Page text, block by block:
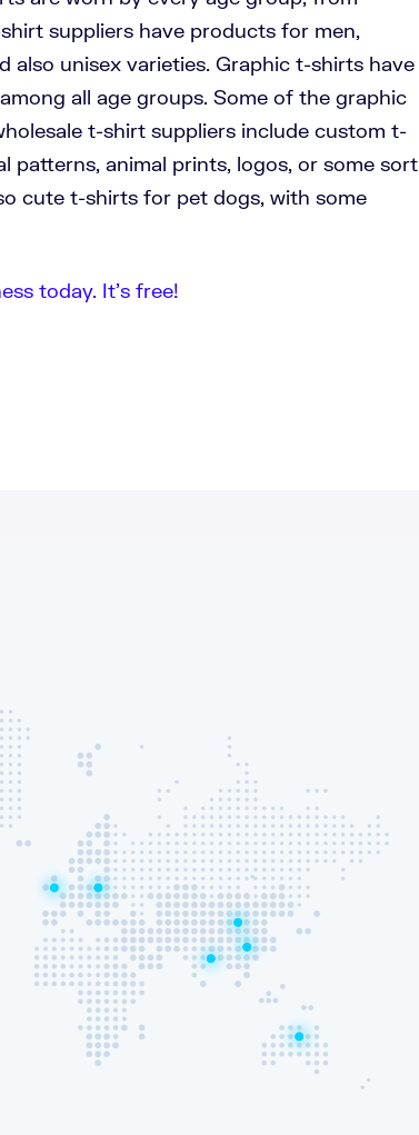
suppliers have products for men,
also unisex varieties. Graphic t-shirts have
all age groups. Some of the graphic
t-shirt suppliers include custom t-
patterns, animal prints, logos, or some sort
cute t-shirts for pet dogs, with some
today. It’s free!